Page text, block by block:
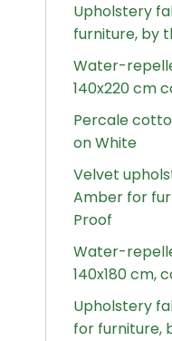
Upholstery
furniture, by
Water-
140x220 cm
Percale
on White
Velvet
Amber for
Proof
Water-
140x180 cm,
Upholstery
for furniture,